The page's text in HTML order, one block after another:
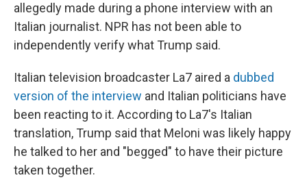
allegedly made during a phone interview with an
Italian journalist. NPR has not been able to
independently verify what Trump said.
Italian television broadcaster La7 aired a dubbed
version of the interview and Italian politicians have
been reacting to it. According to La7's Italian
translation, Trump said that Meloni was likely happy
he talked to her and "begged" to have their picture
taken together.